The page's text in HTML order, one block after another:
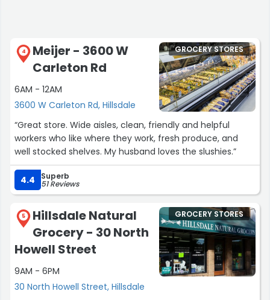
4
Meijer - 3600 W
Carleton Rd
6AM - 12AM
3600 W Carleton Rd, Hillsdale
GROCERY STORES
“Great store. Wide aisles, clean, friendly and helpful
workers who like where they work, fresh produce, and
well stocked shelves. My husband loves the slushies.”
4.4 Superb
51 Reviews
5
Hillsdale Natural
Grocery - 30 North
Howell Street
9AM - 6PM
30 North Howell Street, Hillsdale
GROCERY STORES